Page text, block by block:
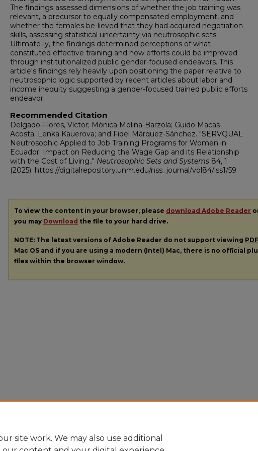
The findings assessed dimensions of whether the job training was
relevant, a precursor to equally compensated employment, and
whether the females be-lieved that they had acquired negotiation
skills, assessing statistical uncertainty via neutrosophic sets.
Ultimate-ly, the findings determined perceptions of what
constituted effective training and how efforts could be improved
through institutionalized public gender-focused endeavors. This
article's findings rely heavily upon positioning the paper relative to
neutrosophic logic supported by recent articles about labor and
income inequity suggesting a gender-focused trained public efforts
endeavor.
Recommended Citation
Delgado-Flores, Víctor; Mónica Molina-Barzola; Guido Macas-
Acosta; Lenka Kauerova; and Fidel Márquez-Sánchez. "SERVQUAL
Neutrosophic Applied to Job Training Programs for Women in
Ecuador: Impact on Reducing the Wage Gap and its Relationship
with the Cost of Living.." Neutrosophic Sets and Systems 84, 1
(2025). https://digitalrepository.unm.edu/nss_journal/vol84/iss1/59
To view the content in your browser, please download Adobe Reader
you may Download the file to your hard drive.
NOTE: The latest versions of Adobe Reader do not support viewing PDF
Mac OS and if you are using a modern (Intel) Mac, there is no official
files within the browser window.
site work. We may also use additional